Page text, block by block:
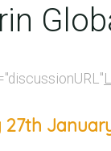
27th